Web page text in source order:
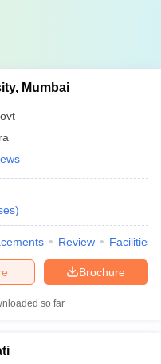
Mumbai
)
Review Facilities
Brochure
so far